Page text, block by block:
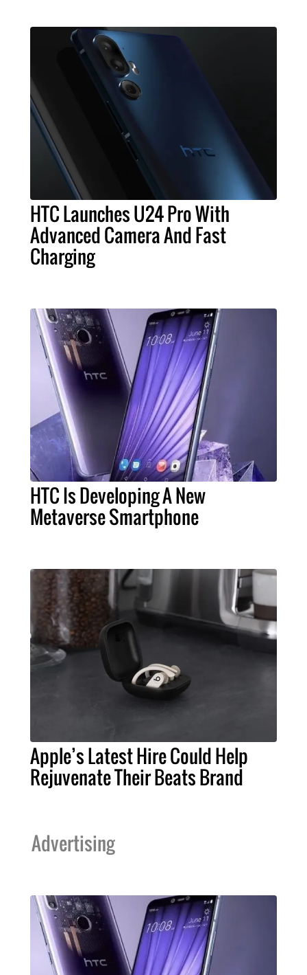
HTC Launches U24 Pro With
Advanced Camera And Fast
Charging
HTC Is Developing A New
Metaverse Smartphone
Apple’s Latest Hire Could Help
Rejuvenate Their Beats Brand
Advertising